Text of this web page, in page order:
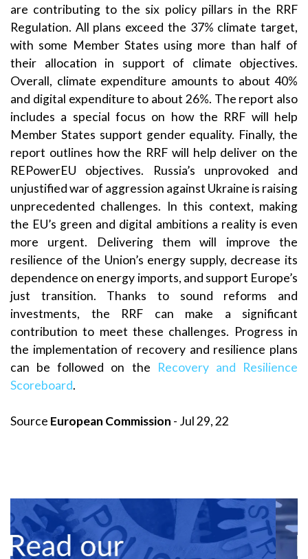
are contributing to the six policy pillars in the RRF
Regulation. All plans exceed the 37% climate target,
with some Member States using more than half of
their allocation in support of climate objectives.
Overall, climate expenditure amounts to about 40%
and digital expenditure to about 26%. The report also
includes a special focus on how the RRF will help
Member States support gender equality. Finally, the
report outlines how the RRF will help deliver on the
REPowerEU objectives. Russia’s unprovoked and
unjustified war of aggression against Ukraine is raising
unprecedented challenges. In this context, making
the EU’s green and digital ambitions a reality is even
more urgent. Delivering them will improve the
resilience of the Union’s energy supply, decrease its
dependence on energy imports, and support Europe’s
just transition. Thanks to sound reforms and
investments, the RRF can make a significant
contribution to meet these challenges. Progress in
the implementation of recovery and resilience plans
can be followed on the
Recovery and Resilience
Scoreboard.
Source European Commission - Jul 29, 22